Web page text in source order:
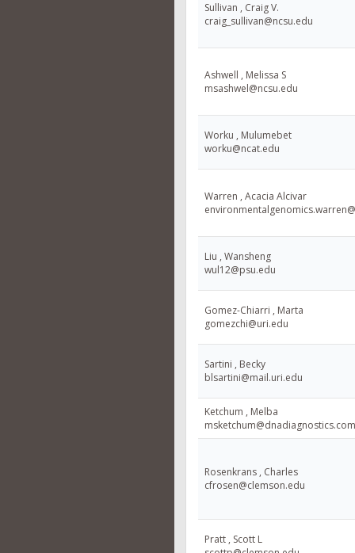
Sullivan , Craig V.
craig_sullivan@ncsu.edu
Ashwell , Melissa S
msashwel@ncsu.edu
Worku , Mulumebet
worku@ncat.edu
Warren , Acacia Alcivar
Liu , Wansheng
wul12@psu.edu
Gomez-Chiarri , Marta
gomezchi@uri.edu
Sartini , Becky
blsartini@mail.uri.edu
Ketchum , Melba
msketchum@dnadiagnostics.com
Rosenkrans , Charles
cfrosen@clemson.edu
Pratt , Scott L